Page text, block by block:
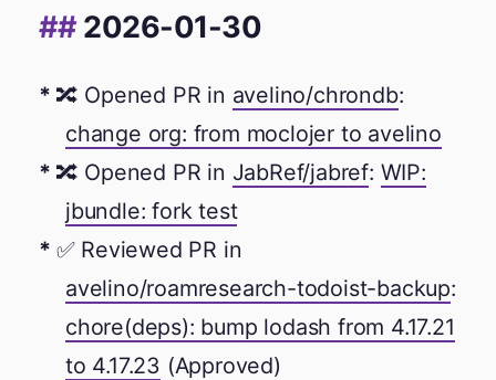
2026-01-30
🔀 Opened PR in avelino/chrondb:
change org: from moclojer to avelino
🔀 Opened PR in JabRef/jabref: WIP:
jbundle: fork test
✅ Reviewed PR in
avelino/roamresearch-todoist-backup:
chore(deps): bump lodash from 4.17.21
to 4.17.23 (Approved)